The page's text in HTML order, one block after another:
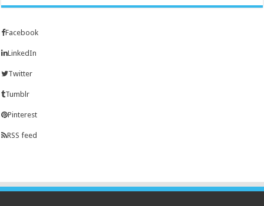
Facebook
LinkedIn
Twitter
Tumblr
Pinterest
RSS feed